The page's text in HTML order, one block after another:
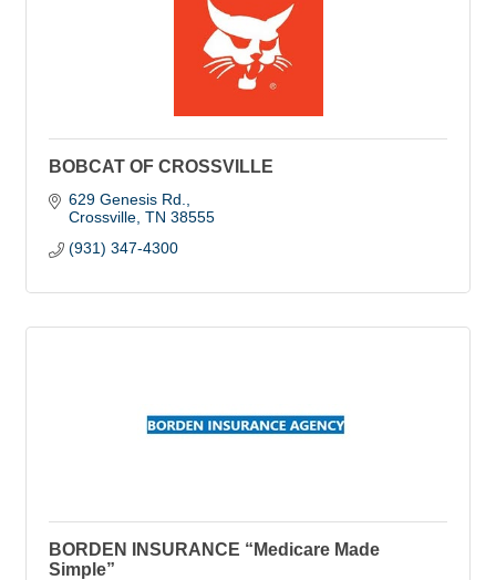
BOBCAT OF CROSSVILLE
629 Genesis Rd.
Crossville TN 38555
(931) 347-4300
BORDEN INSURANCE “Medicare Made
Simple”